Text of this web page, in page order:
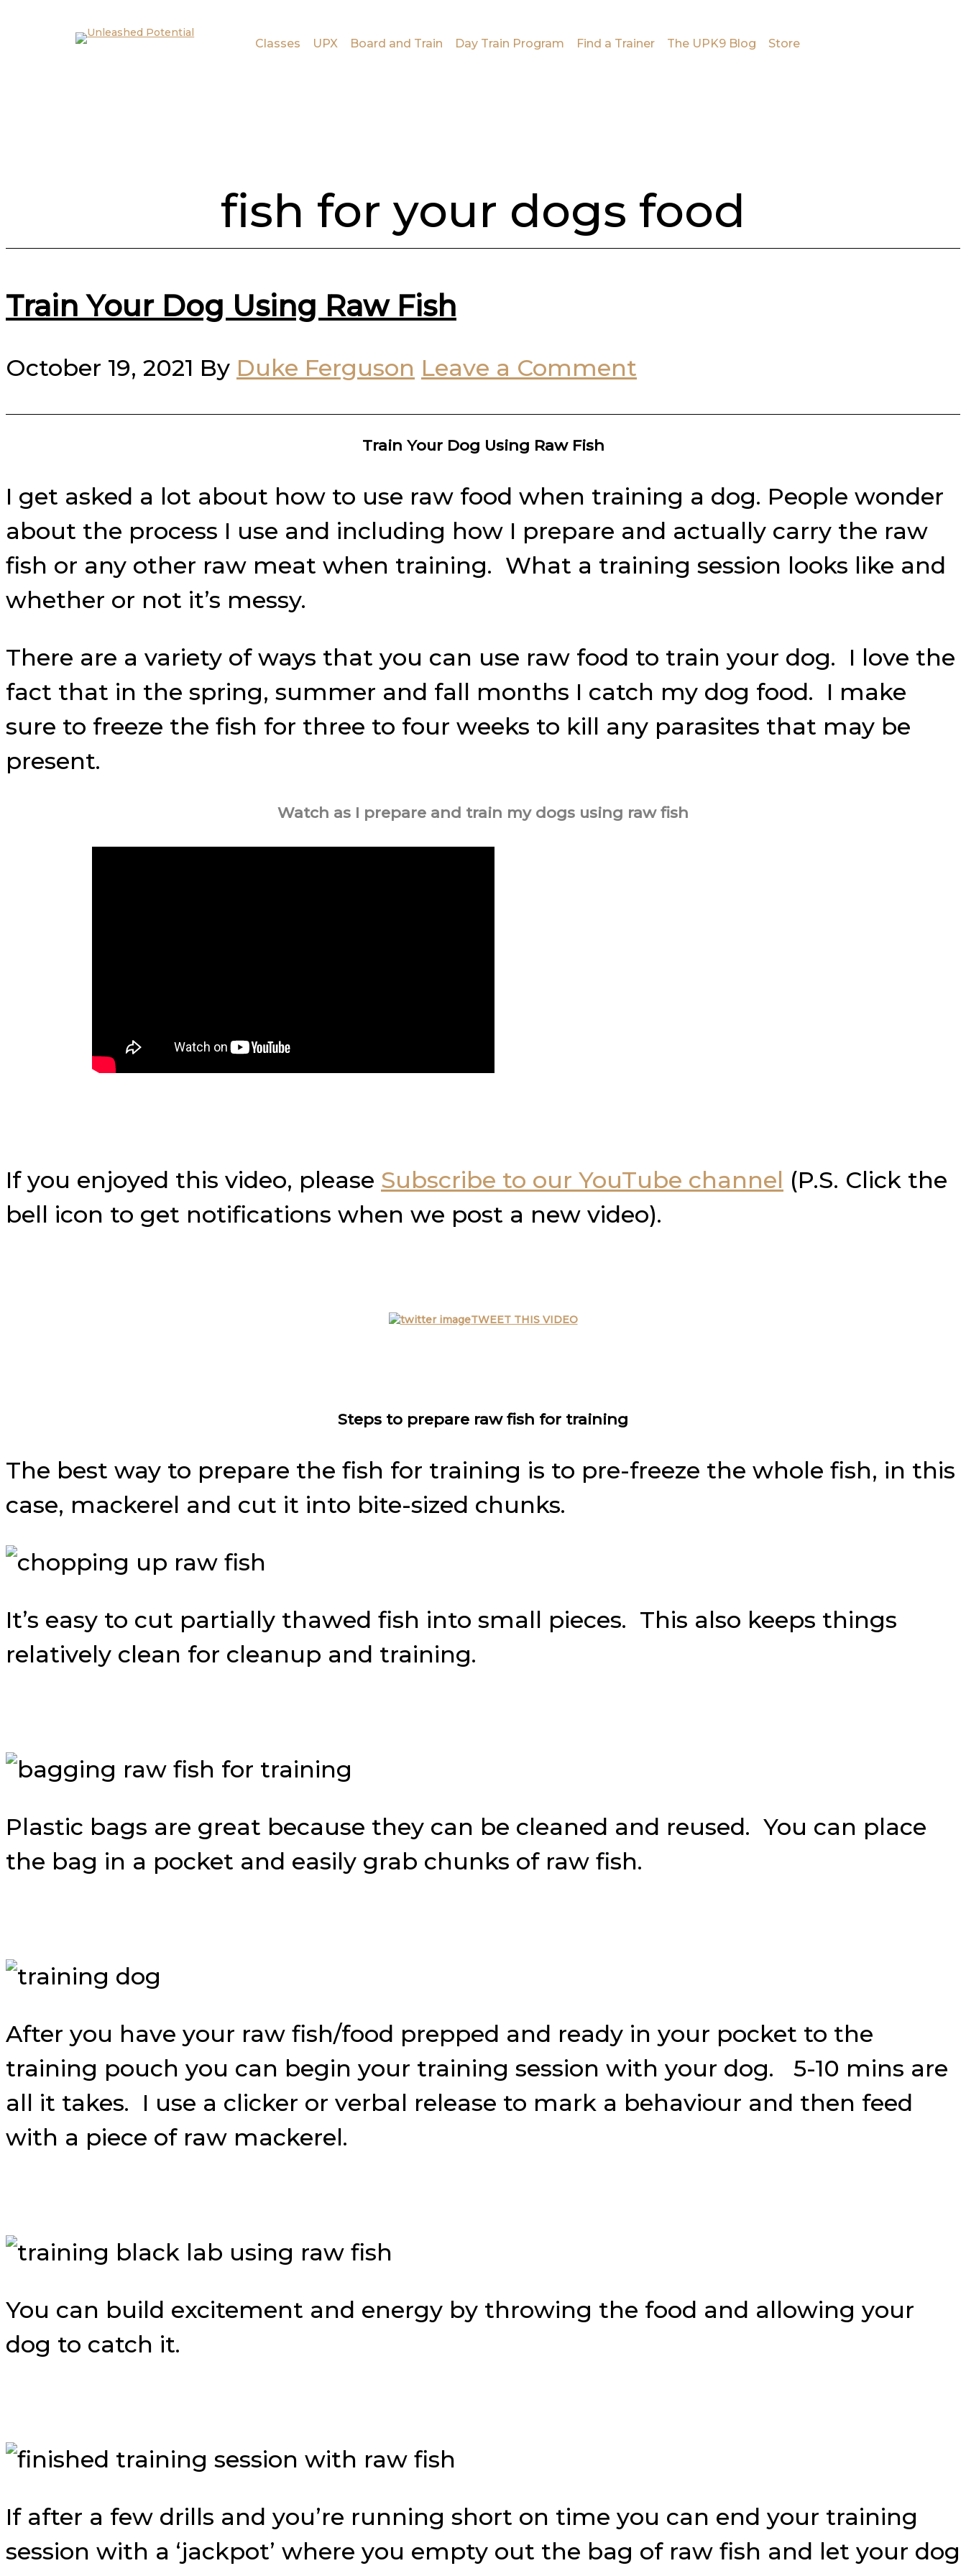
Skip to footer
Classes UPX Board and Train Day Train Program Find a Trainer The UPK9 Blog Store
fish for your dogs food
Train Your Dog Using Raw Fish
October 19, 2021 By Duke Ferguson Leave a Comment
Train Your Dog Using Raw Fish
I get asked a lot about how to use raw food when training a dog. People wonder
about the process I use and including how I prepare and actually carry the raw
fish or any other raw meat when training. What a training session looks like and
whether or not it’s messy.
There are a variety of ways that you can use raw food to train your dog. I love the
fact that in the spring, summer and fall months I catch my dog food. I make
sure to freeze the fish for three to four weeks to kill any parasites that may be
present.
Watch as I prepare and train my dogs using raw fish
If you enjoyed this video, please Subscribe to our YouTube channel (P.S. Click the
bell icon to get notifications when we post a new video).
TWEET THIS VIDEO
Steps to prepare raw fish for training
The best way to prepare the fish for training is to pre-freeze the whole fish, in this
case, mackerel and cut it into bite-sized chunks.
It’s easy to cut partially thawed fish into small pieces. This also keeps things
relatively clean for cleanup and training.
Plastic bags are great because they can be cleaned and reused. You can place
the bag in a pocket and easily grab chunks of raw fish.
After you have your raw fish/food prepped and ready in your pocket to the
training pouch you can begin your training session with your dog. 5-10 mins are
all it takes. I use a clicker or verbal release to mark a behaviour and then feed
with a piece of raw mackerel.
You can build excitement and energy by throwing the food and allowing your
dog to catch it.
If after a few drills and you’re running short on time you can end your training
session with a ‘jackpot’ where you empty out the bag of raw fish and let your dog